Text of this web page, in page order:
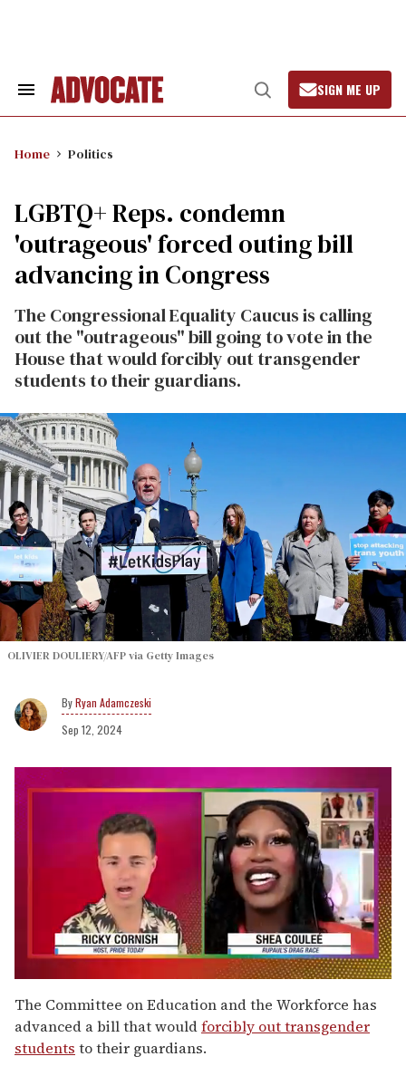
Search
Open
Search
SIGN ME UP
Home Politics
LGBTQ+ Reps. condemn
'outrageous' forced outing bill
advancing in Congress
The Congressional Equality Caucus is calling
out the "outrageous" bill going to vote in the
House that would forcibly out transgender
students to their guardians.
OLIVIER DOULIERY/AFP via Getty Images
Ryan Adamczeski
Sep 12, 2024
of
2
minutes,
13
seconds
The Committee on Education and the Workforce has
advanced a bill that wouldforcibly out transgender
students to their guardians.